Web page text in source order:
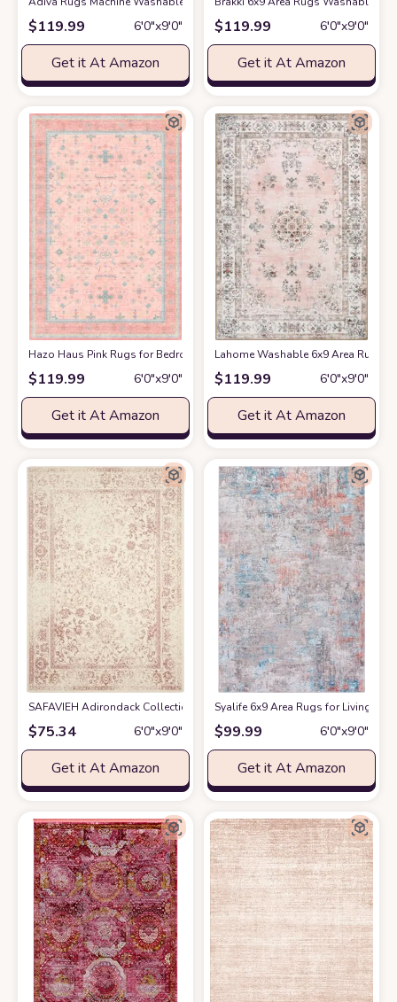
$119.99 6′0″x9′0″
Get it At Amazon
$119.99 6′0″x9′0″
Get it At Amazon
Hazo Haus Pink Rugs for Bedroom Girls, 6x9 Washable Area Rug for
$119.99 6′0″x9′0″
Get it At Amazon
Lahome Washable 6x9 Area Rugs
$119.99 6′0″x9′0″
Get it At Amazon
SAFAVIEH Adirondack Collection Area Rug - 6' x 9', Ivory & Rose,
$75.34 6′0″x9′0″
Get it At Amazon
Syalife 6x9 Area Rugs for Living
$99.99 6′0″x9′0″
Get it At Amazon